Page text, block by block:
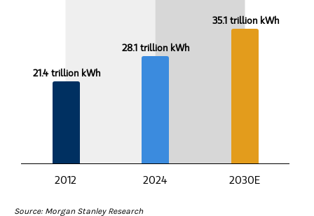
21.4 trillion kWh
28.1 trillion kWh
35.1 trillion kWh
2012 2024 2030E
Source: Morgan Stanley Research